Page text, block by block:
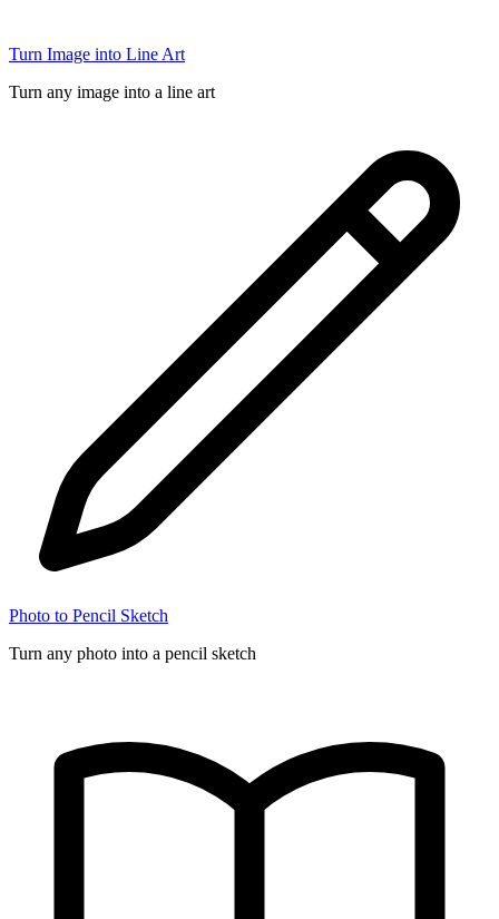
Turn Image into Line Art
Turn any image into a line art
Photo to Pencil Sketch
Turn any photo into a pencil sketch